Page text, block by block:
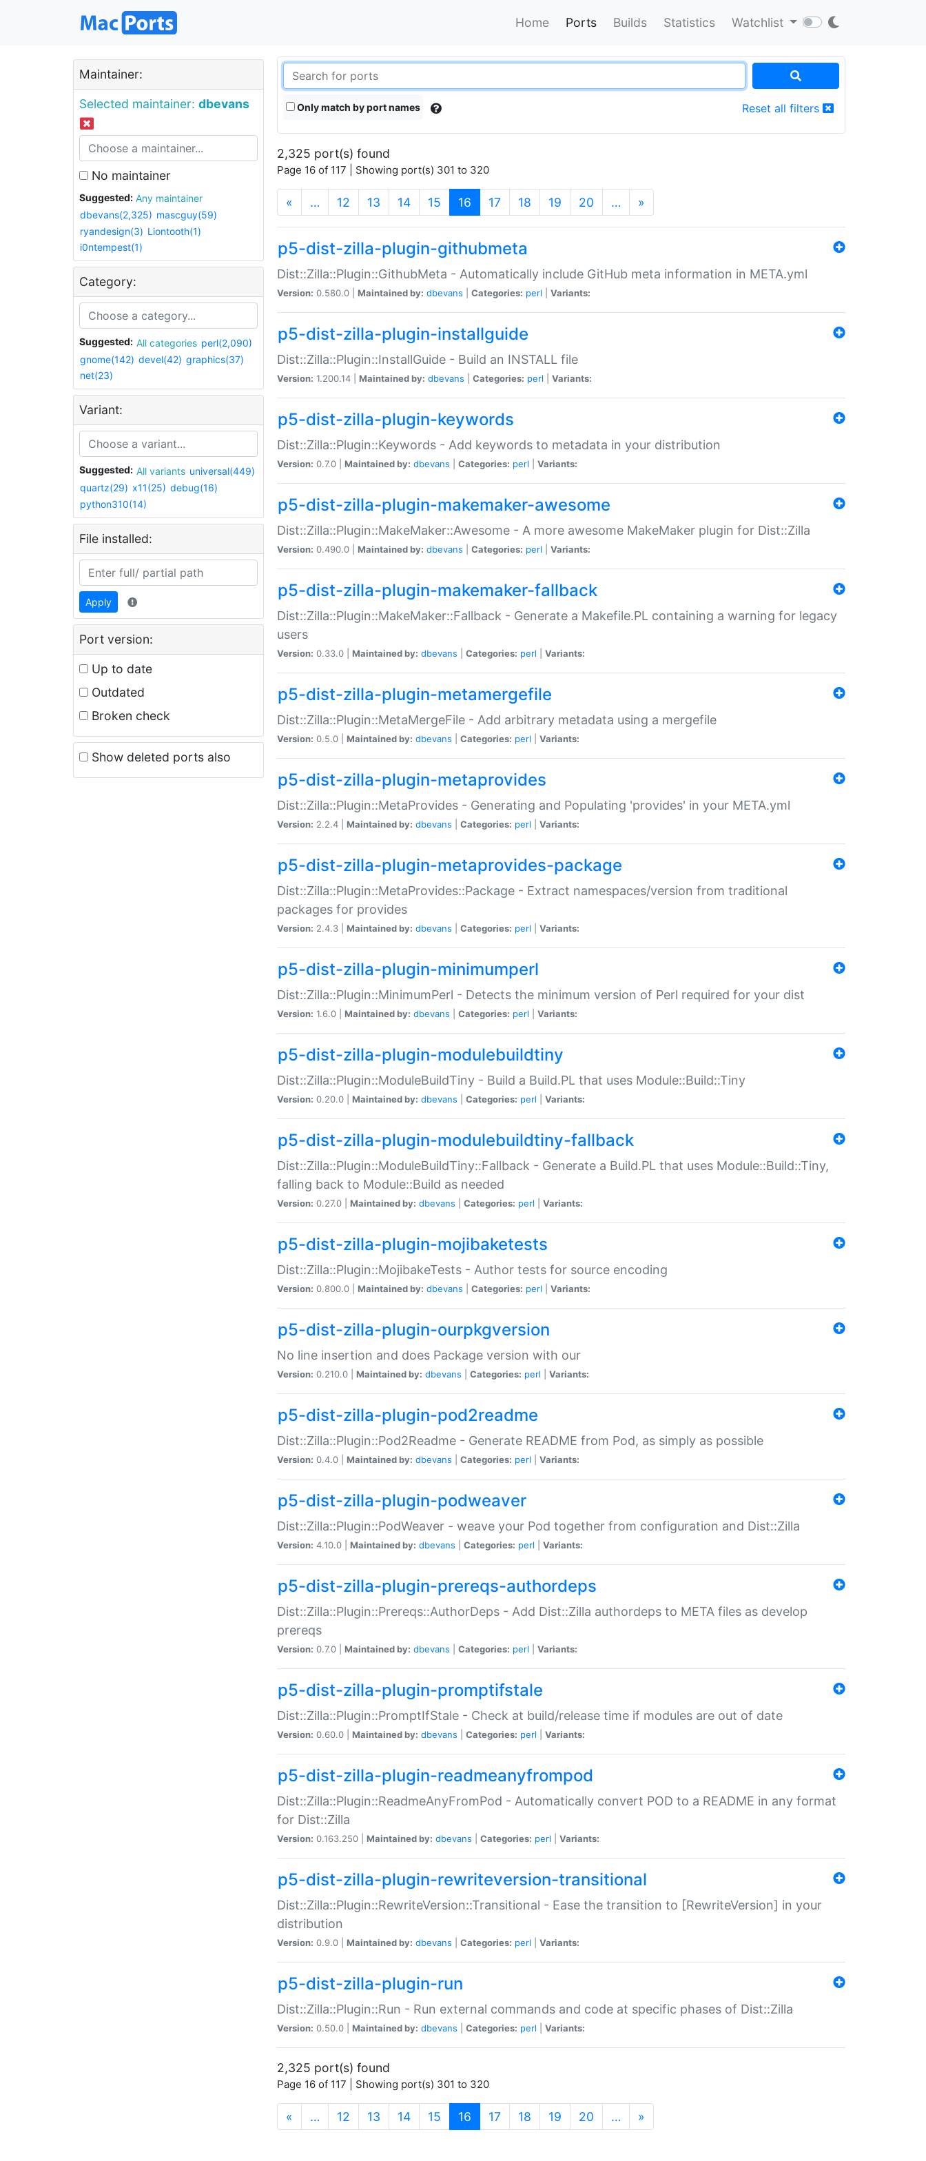
Home Ports Builds Statistics Watchlist
Maintainer:
Selected maintainer: dbevans
No maintainer
Suggested:
Any maintainer
dbevans(2,325) mascguy(59)
ryandesign(3) Liontooth(1)
i0ntempest(1)
Category:
Suggested: All categories perl(2,090)
gnome(142) devel(42) graphics(37)
net(23)
Variant:
Suggested: All variants universal(449)
quartz(29) x11(25) debug(16)
python310(14)
File installed:
Apply
Port version:
Up to date
Outdated
Broken check
Show deleted ports also
Only match by port names Reset all filters
2,325 port(s) found
Page 16 of 117 | Showing port(s) 301 to 320
« … 12 13 14 15 16 (current)
17 18 19 20 … »
p5-dist-zilla-plugin-githubmeta
Dist::Zilla::Plugin::GithubMeta - Automatically include GitHub meta information in META.yml
Version: 0.580.0 | Maintained by: dbevans Categories: perl Variants:
p5-dist-zilla-plugin-installguide
Dist::Zilla::Plugin::InstallGuide - Build an INSTALL file
Version: 1.200.14 | Maintained by: dbevans Categories: perl Variants:
p5-dist-zilla-plugin-keywords
Dist::Zilla::Plugin::Keywords - Add keywords to metadata in your distribution
Version: 0.7.0 | Maintained by: dbevans Categories: perl Variants:
p5-dist-zilla-plugin-makemaker-awesome
Dist::Zilla::Plugin::MakeMaker::Awesome - A more awesome MakeMaker plugin for Dist::Zilla
Version: 0.490.0 | Maintained by: dbevans Categories: perl Variants:
p5-dist-zilla-plugin-makemaker-fallback
Dist::Zilla::Plugin::MakeMaker::Fallback - Generate a Makefile.PL containing a warning for legacy
users
Version: 0.33.0 | Maintained by: dbevans Categories: perl Variants:
p5-dist-zilla-plugin-metamergefile
Dist::Zilla::Plugin::MetaMergeFile - Add arbitrary metadata using a mergefile
Version: 0.5.0 | Maintained by: dbevans Categories: perl Variants:
p5-dist-zilla-plugin-metaprovides
Dist::Zilla::Plugin::MetaProvides - Generating and Populating 'provides' in your META.yml
Version: 2.2.4 | Maintained by: dbevans Categories: perl Variants:
p5-dist-zilla-plugin-metaprovides-package
Dist::Zilla::Plugin::MetaProvides::Package - Extract namespaces/version from traditional
packages for provides
Version: 2.4.3 | Maintained by: dbevans Categories: perl Variants:
p5-dist-zilla-plugin-minimumperl
Dist::Zilla::Plugin::MinimumPerl - Detects the minimum version of Perl required for your dist
Version: 1.6.0 | Maintained by: dbevans Categories: perl Variants:
p5-dist-zilla-plugin-modulebuildtiny
Dist::Zilla::Plugin::ModuleBuildTiny - Build a Build.PL that uses Module::Build::Tiny
Version: 0.20.0 | Maintained by: dbevans Categories: perl Variants:
p5-dist-zilla-plugin-modulebuildtiny-fallback
Dist::Zilla::Plugin::ModuleBuildTiny::Fallback - Generate a Build.PL that uses Module::Build::Tiny,
falling back to Module::Build as needed
Version: 0.27.0 | Maintained by: dbevans Categories: perl Variants:
p5-dist-zilla-plugin-mojibaketests
Dist::Zilla::Plugin::MojibakeTests - Author tests for source encoding
Version: 0.800.0 | Maintained by: dbevans Categories: perl Variants:
p5-dist-zilla-plugin-ourpkgversion
No line insertion and does Package version with our
Version: 0.210.0 | Maintained by: dbevans Categories: perl Variants:
p5-dist-zilla-plugin-pod2readme
Dist::Zilla::Plugin::Pod2Readme - Generate README from Pod, as simply as possible
Version: 0.4.0 | Maintained by: dbevans Categories: perl Variants:
p5-dist-zilla-plugin-podweaver
Dist::Zilla::Plugin::PodWeaver - weave your Pod together from configuration and Dist::Zilla
Version: 4.10.0 | Maintained by: dbevans Categories: perl Variants:
p5-dist-zilla-plugin-prereqs-authordeps
Dist::Zilla::Plugin::Prereqs::AuthorDeps - Add Dist::Zilla authordeps to META files as develop
prereqs
Version: 0.7.0 | Maintained by: dbevans Categories: perl Variants:
p5-dist-zilla-plugin-promptifstale
Dist::Zilla::Plugin::PromptIfStale - Check at build/release time if modules are out of date
Version: 0.60.0 | Maintained by: dbevans Categories: perl Variants:
p5-dist-zilla-plugin-readmeanyfrompod
Dist::Zilla::Plugin::ReadmeAnyFromPod - Automatically convert POD to a README in any format
for Dist::Zilla
Version: 0.163.250 | Maintained by: dbevans Categories: perl Variants:
p5-dist-zilla-plugin-rewriteversion-transitional
Dist::Zilla::Plugin::RewriteVersion::Transitional - Ease the transition to [RewriteVersion] in your
distribution
Version: 0.9.0 | Maintained by: dbevans Categories: perl Variants:
p5-dist-zilla-plugin-run
Dist::Zilla::Plugin::Run - Run external commands and code at specific phases of Dist::Zilla
Version: 0.50.0 | Maintained by: dbevans Categories: perl Variants:
2,325 port(s) found
Page 16 of 117 | Showing port(s) 301 to 320
« … 12 13 14 15 16 (current)
17 18 19 20 … »